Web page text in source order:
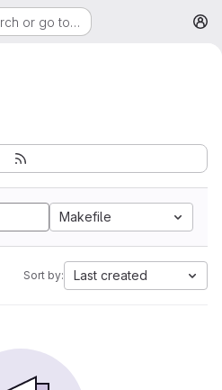
or go to…
Makefile
Sort by: Last created